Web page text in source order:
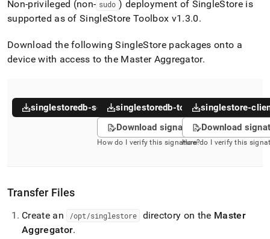
easier-
to-
parse
Markdown
pages
instead
(this
page
is
administration/migrate-
from-
ops-
to-
tools/non-
Non-privileged (non- sudo ) deployment of SingleStore is
supported as ofSingleStore Toolbox v1 .3.0.
Download the followingSingleStorepackages onto a
device with access to the Master Aggregator.
singlestoredb-serversinglestoredb-toolbox
Download signature
How do I verify this signature?
singlestore-
Download
How do I verify this
Transfer Files
Create an /opt/singlestore directory on the Master
Aggregator.